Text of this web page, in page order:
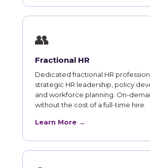
👥
Fractional HR
Dedicated fractional HR
strategic HR leadership, policy
and workforce planning. On-
without the cost of a full-time hire.
Learn More →